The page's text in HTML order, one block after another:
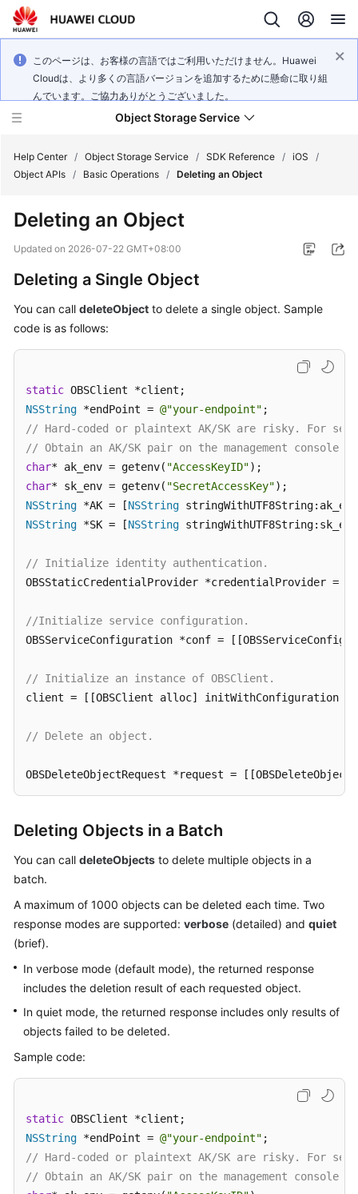
このページは、お客様の言語ではご利用いただけません。Huawei
Cloudは、より多くの言語バージョンを追加するために懸命に取り組
んでいます。ご協力ありがとうございました。
Object Storage Service
New
Notices
Service
Overview
Getting
Started
User
Guide
Permissions
Configuration
Tools
Best
API
Reference
Glossary
Documents
General
Glossary
Shared
Service
Agreement
Help Center / Object Storage Service / SDK Reference / iOS
/
Object APIs / Basic Operations / Deleting an Object
Deleting an Object
Updated on 2026-07-22 GMT+08:00
Deleting a Single Object
You can call deleteObject to delete a single object. Sample
code is as follows:
static
NSString *endPoint = @"your-endpoint"
// Hard-coded or plaintext AK/SK are risky. For
// Obtain an AK/SK pair on the management
char* ak_env = getenv( "AccessKeyID"
char* sk_env = getenv( "SecretAccessKey"
NSString *AK = [NSString
NSString *SK = [NSString
// Initialize identity authentication.
OBSStaticCredentialProvider *credentialProvider =
//Initialize service configuration.
OBSServiceConfiguration *conf =
// Initialize an instance of OBSClient.
client = [[OBSClient alloc]
// Delete an object.
OBSDeleteObjectRequest *request =
NSLog (@"%@",response);
Deleting Objects in a Batch
You can call deleteObjects to delete multiple objects in a
batch.
A maximum of 1000 objects can be deleted each time. Two
response modes are supported: verbose (detailed) and quiet
(brief).
In verbose mode (default mode), the returned response
includes the deletion result of each requested object.
In quiet mode, the returned response includes only results of
objects failed to be deleted.
Sample code:
static
NSString *endPoint = @"your-endpoint"
// Hard-coded or plaintext AK/SK are risky. For
// Obtain an AK/SK pair on the management